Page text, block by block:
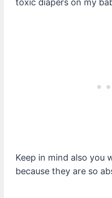
toxic diapers on my
Keep in mind also you
because they are so